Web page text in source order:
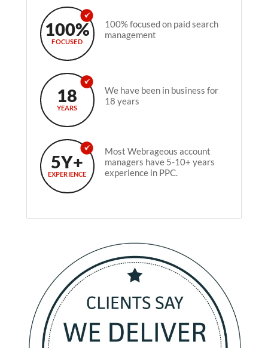
100%
FOCUSED
100% focused on paid search
management
18
YEARS
We have been in business for
18 years
5Y+
EXPERIENCE
Most Webrageous account
managers have 5-10+ years
experience in PPC.